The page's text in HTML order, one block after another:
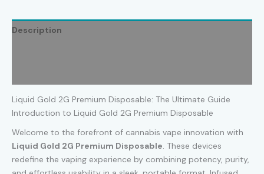
Description
Liquid Gold 2G Premium Disposable: The Ultimate Guide
Introduction to Liquid Gold 2G Premium Disposable
Welcome to the forefront of cannabis vape innovation with
Liquid Gold 2G Premium Disposable. These devices
redefine the vaping experience by combining potency, purity,